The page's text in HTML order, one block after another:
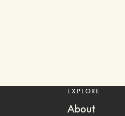
EXPLORE
About